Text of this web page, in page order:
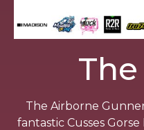
The Airborne
fantastic Cusses